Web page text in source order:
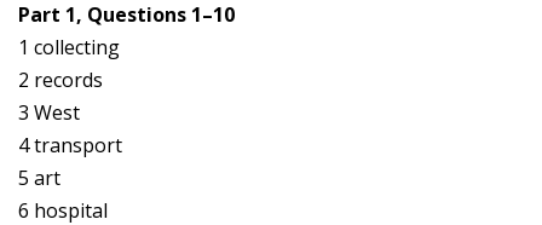
Part 1, Questions 1–10
1 collecting
2 records
3 West
4 transport
5 art
6 hospital